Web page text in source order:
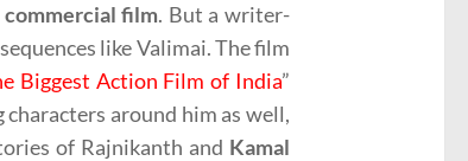
commercial film. But a writer-
like Valimai. The film
Biggest Action Film of India”
around him as well,
of Rajnikanth and Kamal